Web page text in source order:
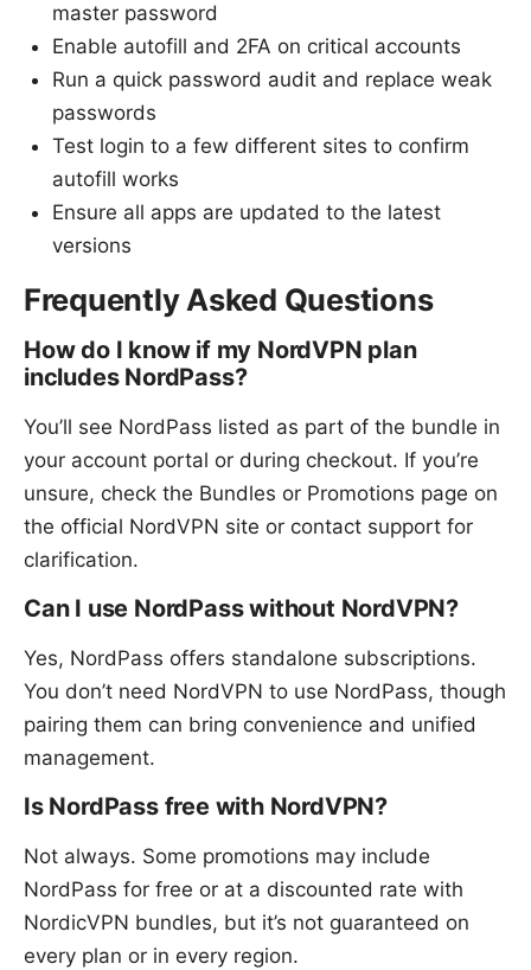
master password
Enable autofill and 2FA on critical accounts
Run a quick password audit and replace weak
passwords
Test login to a few different sites to confirm
autofill works
Ensure all apps are updated to the latest
versions
Frequently Asked Questions
How do I know if my NordVPN plan
includes NordPass?
You’ll see NordPass listed as part of the bundle in
your account portal or during checkout. If you’re
unsure, check the Bundles or Promotions page on
the official NordVPN site or contact support for
clarification.
Can I use NordPass without NordVPN?
Yes, NordPass offers standalone subscriptions.
You don’t need NordVPN to use NordPass, though
pairing them can bring convenience and unified
management.
Is NordPass free with NordVPN?
Not always. Some promotions may include
NordPass for free or at a discounted rate with
NordicVPN bundles, but it’s not guaranteed on
every plan or in every region.